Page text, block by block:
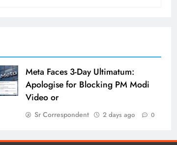
Meta Faces 3-Day Ultimatum:
Apologise for Blocking PM Modi
Video or
Sr Correspondent 2 days ago 0